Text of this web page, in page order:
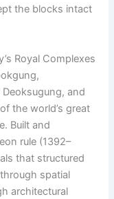
the blocks intact
Royal Complexes
and
the world’s great
Built and
rule (1392–
that structured
spatial
architectural